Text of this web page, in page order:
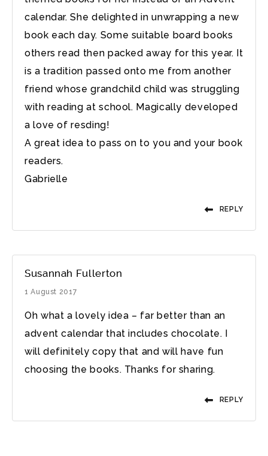
calendar. She delighted in unwrapping a new
book each day. Some suitable board books
others read then packed away for this year. It
is a tradition passed onto me from another
friend whose grandchild child was struggling
with reading at school. Magically developed
a love of resding!
A great idea to pass on to you and your book
readers.
Gabrielle
REPLY
Susannah Fullerton
1 August 2017
Oh what a lovely idea – far better than an
advent calendar that includes chocolate. I
will definitely copy that and will have fun
choosing the books. Thanks for sharing.
REPLY